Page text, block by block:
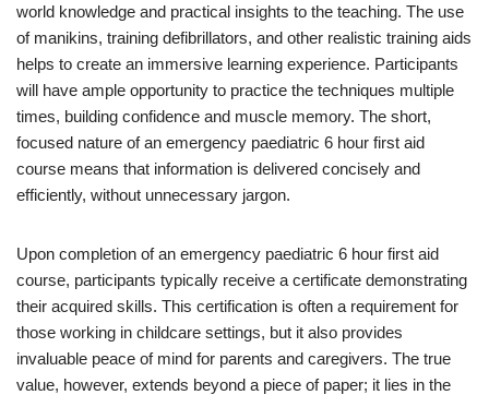
world knowledge and practical insights to the teaching. The use
of manikins, training defibrillators, and other realistic training aids
helps to create an immersive learning experience. Participants
will have ample opportunity to practice the techniques multiple
times, building confidence and muscle memory. The short,
focused nature of an emergency paediatric 6 hour first aid
course means that information is delivered concisely and
efficiently, without unnecessary jargon.
Upon completion of an emergency paediatric 6 hour first aid
course, participants typically receive a certificate demonstrating
their acquired skills. This certification is often a requirement for
those working in childcare settings, but it also provides
invaluable peace of mind for parents and caregivers. The true
value, however, extends beyond a piece of paper; it lies in the